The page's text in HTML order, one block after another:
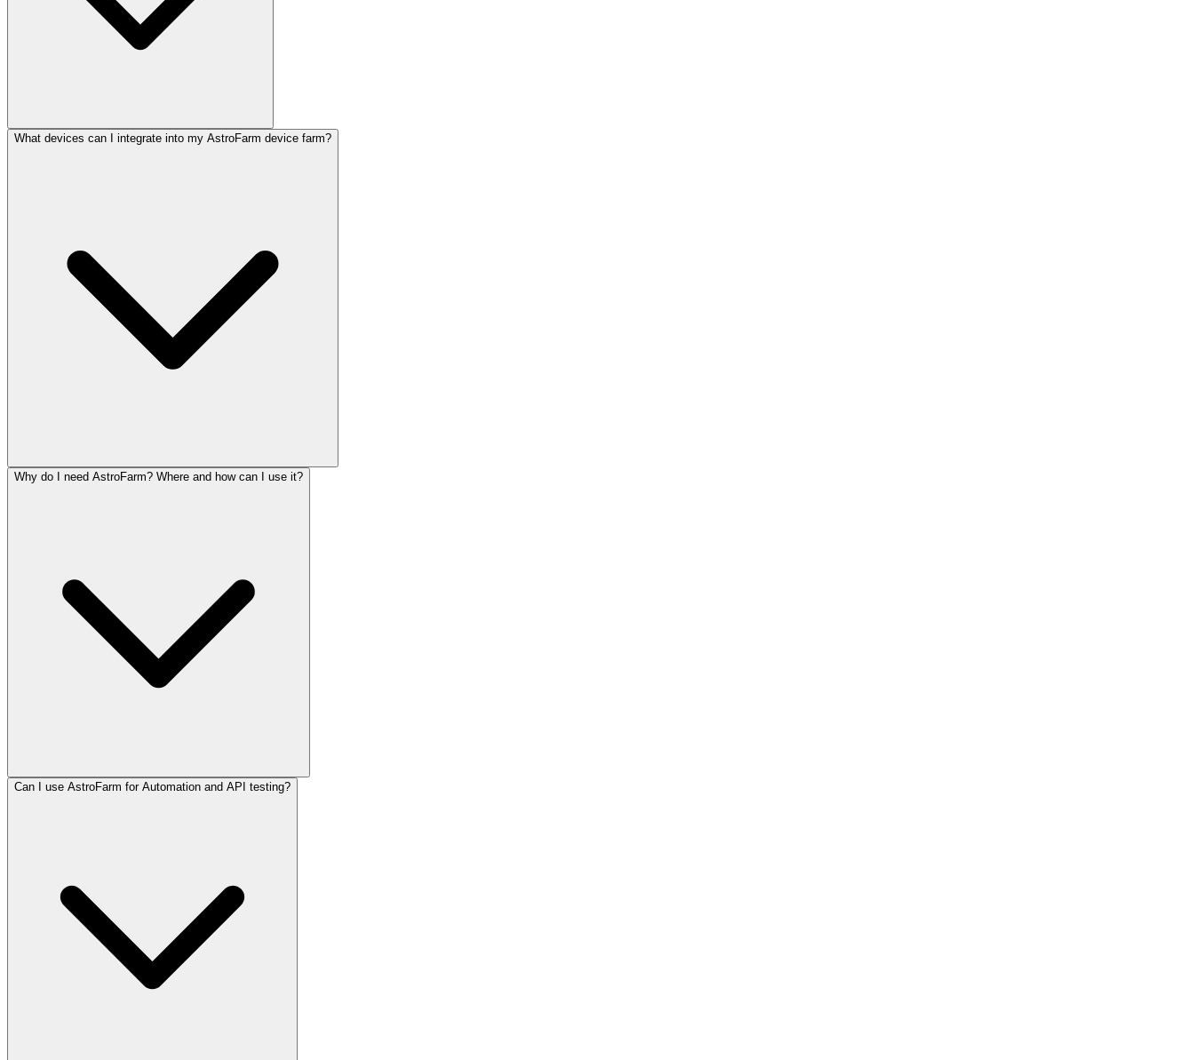
What devices can I integrate into my AstroFarm device farm?
Why do I need AstroFarm? Where and how can I use it?
Can I use AstroFarm for Automation and API testing?